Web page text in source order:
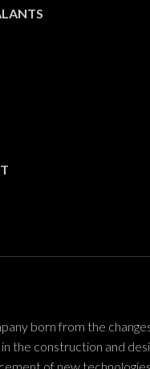
born from the
the construction and
of new technologies